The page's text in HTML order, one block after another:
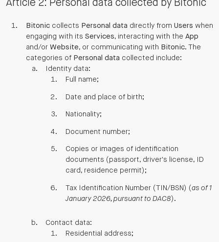
Article 2: Personal data collected by Bitonic
Bitoniccollects Personal data directly from Users when
engaging with its Services, interacting with the App
and/or Website, or communicating with Bitonic. The
categories of Personal data collected include:
Identity data:
Full name;
Date and place of birth;
Nationality;
Document number;
Copies or images of identification
documents (passport, driver's license, ID
card, residence permit);
Tax Identification Number (TIN/BSN) (as of 1
January 2026, pursuant to DAC8).
Contact data:
Residential address;